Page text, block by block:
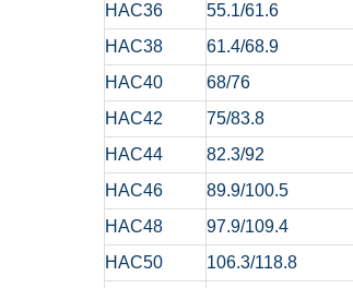
HAC36
55.1/61.6
HAC38
61.4/68.9
HAC40
68/76
HAC42
75/83.8
HAC44
82.3/92
HAC46
89.9/100.5
HAC48
97.9/109.4
HAC50
106.3/118.8